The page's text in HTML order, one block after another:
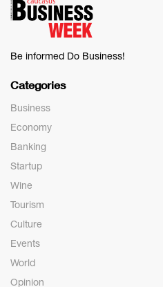
Be informed Do Business!
Categories
Business
Economy
Banking
Startup
Wine
Tourism
Culture
Events
World
Opinion